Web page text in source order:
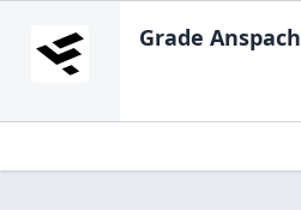
Grade Anspach